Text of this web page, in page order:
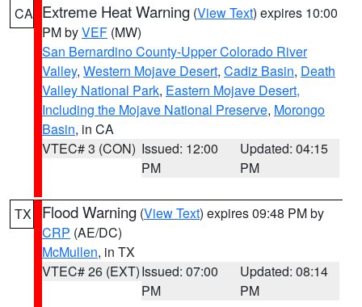
CA Extreme Heat Warning (View Text) expires 10:00
PM byVEF (MW)
San Bernardino County-Upper Colorado River
Valley, Western Mojave Desert, Cadiz Basin, Death
Valley National Park, Eastern Mojave Desert,
Including the Mojave National Preserve, Morongo
Basin, in CA
VTEC# 3 (CON) Issued: 12:00
PM
Updated: 04:15
PM
TX Flood Warning (View Text) expires 09:48 PM by
CRP (AE/DC)
McMullen, in TX
VTEC# 26 (EXT)Issued: 07:00
PM
Updated: 08:14
PM